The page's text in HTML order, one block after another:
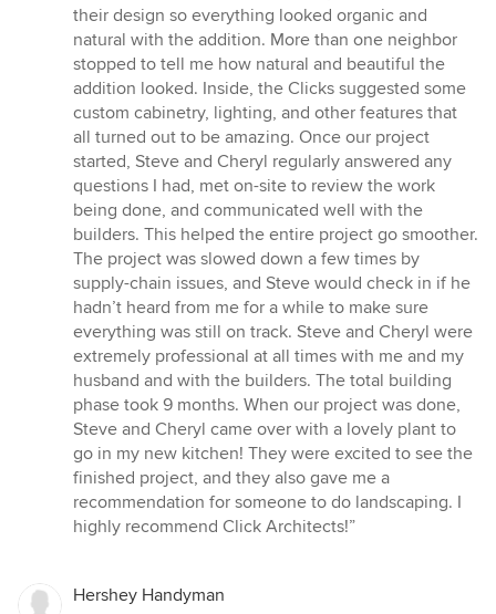
their design so everything looked organic and
natural with the addition. More than one neighbor
stopped to tell me how natural and beautiful the
addition looked. Inside, the Clicks suggested some
custom cabinetry, lighting, and other features that
all turned out to be amazing. Once our project
started, Steve and Cheryl regularly answered any
questions I had, met on-site to review the work
being done, and communicated well with the
builders. This helped the entire project go smoother.
The project was slowed down a few times by
supply-chain issues, and Steve would check in if he
hadn’t heard from me for a while to make sure
everything was still on track. Steve and Cheryl were
extremely professional at all times with me and my
husband and with the builders. The total building
phase took 9 months. When our project was done,
Steve and Cheryl came over with a lovely plant to
go in my new kitchen! They were excited to see the
finished project, and they also gave me a
recommendation for someone to do landscaping. I
highly recommend Click Architects!”
Hershey Handyman